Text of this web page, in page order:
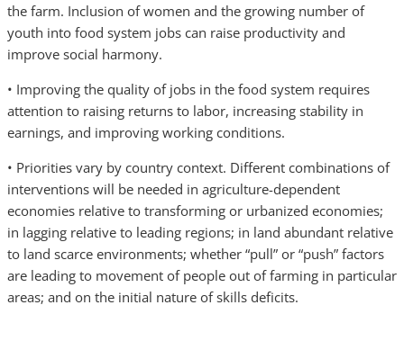
the farm. Inclusion of women and the growing number of
youth into food system jobs can raise productivity and
improve social harmony.
• Improving the quality of jobs in the food system requires
attention to raising returns to labor, increasing stability in
earnings, and improving working conditions.
• Priorities vary by country context. Different combinations of
interventions will be needed in agriculture-dependent
economies relative to transforming or urbanized economies;
in lagging relative to leading regions; in land abundant relative
to land scarce environments; whether “pull” or “push” factors
are leading to movement of people out of farming in particular
areas; and on the initial nature of skills deficits.